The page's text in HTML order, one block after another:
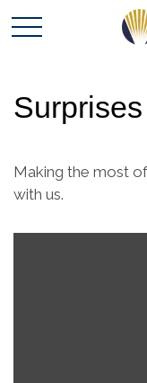
Surprises
Making the most
with us.